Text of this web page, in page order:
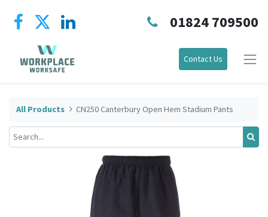
01824 709500
Contact Us
All Products CN250 Canterbury Open Hem Stadium Pants